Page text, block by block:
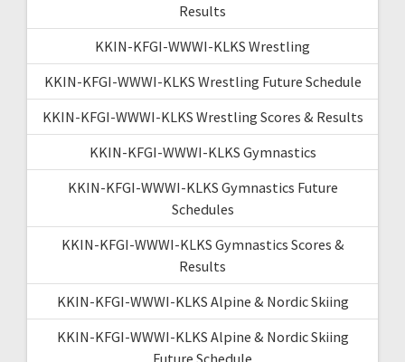
Results
KKIN-KFGI-WWWI-KLKS Wrestling
KKIN-KFGI-WWWI-KLKS Wrestling Future Schedule
KKIN-KFGI-WWWI-KLKS Wrestling Scores & Results
KKIN-KFGI-WWWI-KLKS Gymnastics
KKIN-KFGI-WWWI-KLKS Gymnastics Future
Schedules
KKIN-KFGI-WWWI-KLKS Gymnastics Scores &
Results
KKIN-KFGI-WWWI-KLKS Alpine & Nordic Skiing
KKIN-KFGI-WWWI-KLKS Alpine & Nordic Skiing
Future Schedule